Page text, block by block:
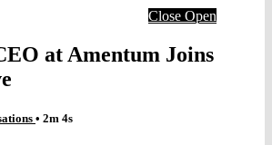
Close Open
at Amentum Joins
• 2m 4s